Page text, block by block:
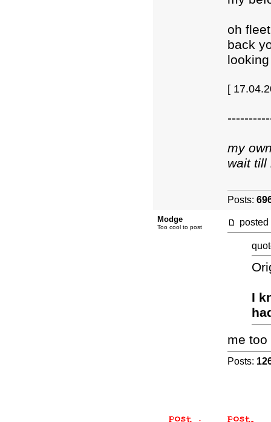
oh
back
[
my
wait till
Posts:
Modge
Too cool to post posted
I
me too
Posts: